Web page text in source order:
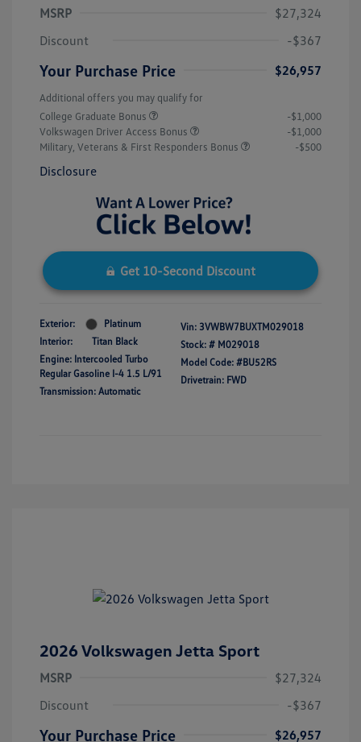
MSRP
$27,324
Discount
-$367
Your Purchase Price $26,957
Additional offers you may qualify for
College Graduate Bonus
-$1,000
Volkswagen Driver Access Bonus
-$1,000
Military, Veterans & First Responders Bonus
-$500
Disclosure
Get 10-Second Discount
Exterior:
Platinum
Interior:
Titan Black
Engine: Intercooled Turbo
Regular Gasoline I-4 1.5 L/91
Transmission: Automatic
Vin: 3VWBW7BUXTM029018
Stock: # M029018
Model Code: #BU52RS
Drivetrain: FWD
2026 Volkswagen Jetta Sport
MSRP
$27,324
Discount
-$367
Your Purchase Price $26,957